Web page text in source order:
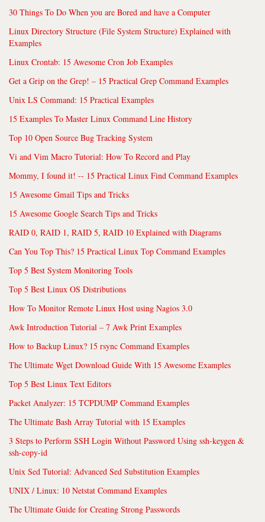
30 Things To Do When you are Bored and have a Computer
Linux Directory Structure (File System Structure) Explained with
Examples
Linux Crontab: 15 Awesome Cron Job Examples
Get a Grip on the Grep! – 15 Practical Grep Command Examples
Unix LS Command: 15 Practical Examples
15 Examples To Master Linux Command Line History
Top 10 Open Source Bug Tracking System
Vi and Vim Macro Tutorial: How To Record and Play
Mommy, I found it! -- 15 Practical Linux Find Command Examples
15 Awesome Gmail Tips and Tricks
15 Awesome Google Search Tips and Tricks
RAID 0, RAID 1, RAID 5, RAID 10 Explained with Diagrams
Can You Top This? 15 Practical Linux Top Command Examples
Top 5 Best System Monitoring Tools
Top 5 Best Linux OS Distributions
How To Monitor Remote Linux Host using Nagios 3.0
Awk Introduction Tutorial – 7 Awk Print Examples
How to Backup Linux? 15 rsync Command Examples
The Ultimate Wget Download Guide With 15 Awesome Examples
Top 5 Best Linux Text Editors
Packet Analyzer: 15 TCPDUMP Command Examples
The Ultimate Bash Array Tutorial with 15 Examples
3 Steps to Perform SSH Login Without Password Using ssh-keygen &
ssh-copy-id
Unix Sed Tutorial: Advanced Sed Substitution Examples
UNIX / Linux: 10 Netstat Command Examples
The Ultimate Guide for Creating Strong Passwords